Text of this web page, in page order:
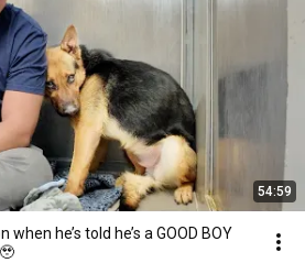
54:59
he’s told he’s a GOOD BOY